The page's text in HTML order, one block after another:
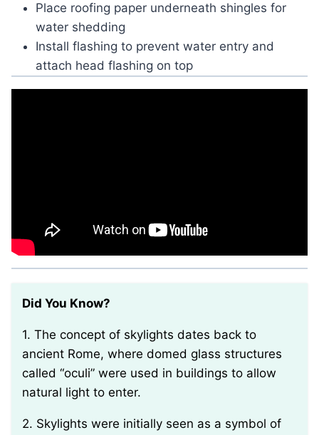
Place roofing paper underneath shingles for
water shedding
Install flashing to prevent water entry and
attach head flashing on top
Did You Know?
1. The concept of skylights dates back to
ancient Rome, where domed glass structures
called “oculi” were used in buildings to allow
natural light to enter.
2. Skylights were initially seen as a symbol of